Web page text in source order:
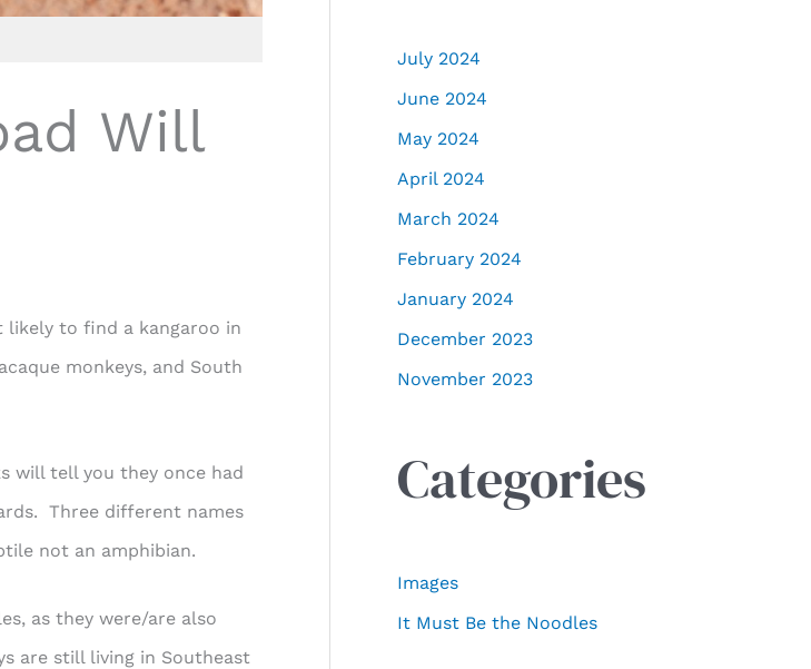
Will
likely to find a kangaroo in
monkeys, and South
will tell you they once had
Three different names
not an amphibian.
as they were/are also
are still living in Southeast
July 2024
June 2024
May 2024
April 2024
March 2024
February 2024
January 2024
December 2023
November 2023
Categories
Images
It Must Be the Noodles